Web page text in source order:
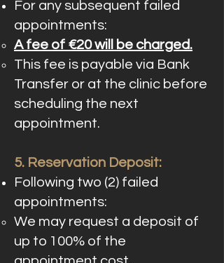
For any subsequent failed
appointments:
A fee of €20 will be charged.
This fee is payable via Bank
Transfer or at the clinic before
scheduling the next
appointment.
5. Reservation Deposit:
Following two (2) failed
appointments:
We may request a deposit of
up to 100% of the